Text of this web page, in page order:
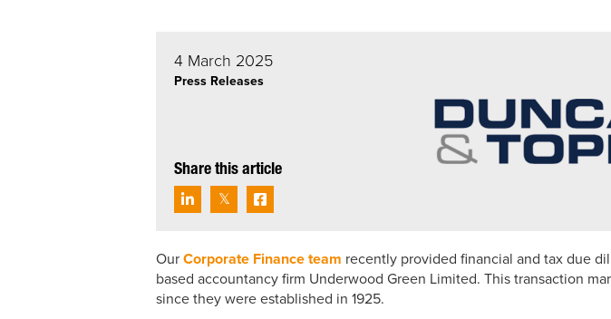
4 March 2025
Press Releases
Share this article
Our Corporate Finance team recently provided financial and tax due
based accountancy firm Underwood Green Limited. This transaction
since they were established in 1925.